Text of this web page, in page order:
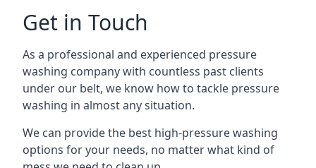
Get in Touch
As a professional and experienced pressure
washing company with countless past clients
under our belt, we know how to tackle pressure
washing in almost any situation.
We can provide the best high-pressure washing
options for your needs, no matter what kind of